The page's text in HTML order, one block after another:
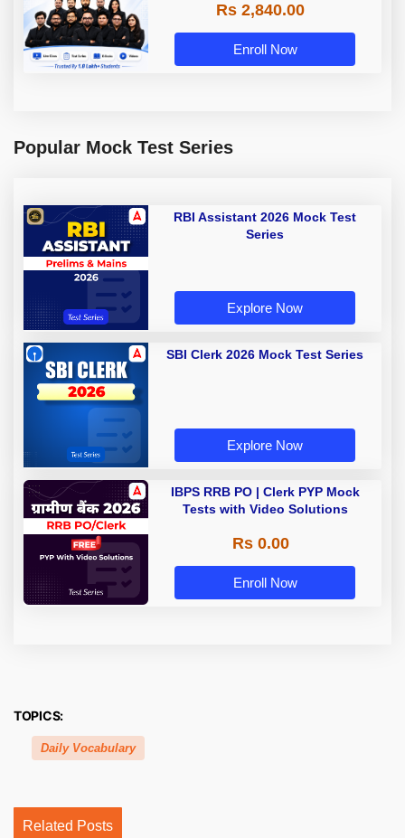
Rs 2,840.00
Enroll Now
Popular Mock Test Series
RBI Assistant 2026 Mock Test
Series
Explore Now
SBI Clerk 2026 Mock Test Series
Explore Now
IBPS RRB PO | Clerk PYP Mock
Tests with Video Solutions
Rs 0.00
Enroll Now
TOPICS:
Daily Vocabulary
Related Posts